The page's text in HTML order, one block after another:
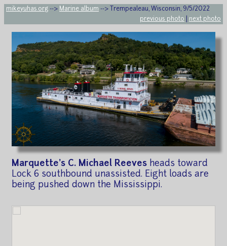
mikeyuhas.org --> Marine album --> Trempealeau, Wisconsin, 9/5/2022
previous photo
next photo
Marquette's C. Michael Reeves heads toward
Lock 6 southbound unassisted. Eight loads are
being pushed down the Mississippi.